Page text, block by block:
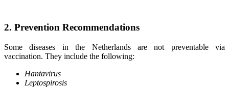
2. Prevention Recommendations
Some diseases in the Netherlands are not preventable via
vaccination. They include the following:
Hantavirus
Leptospirosis